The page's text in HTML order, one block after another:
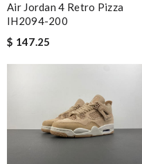
Air Jordan 4 Retro Pizza
IH2094-200
$ 147.25